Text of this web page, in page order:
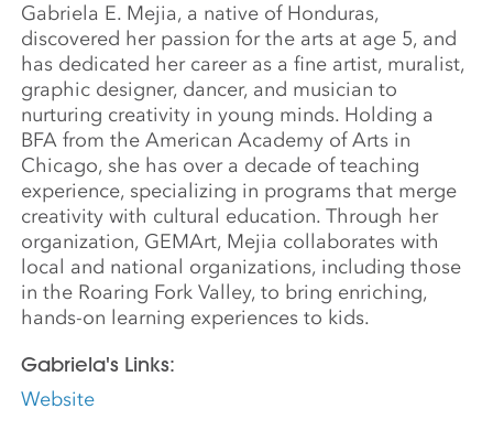
Gabriela E. Mejia, a native of Honduras,
discovered her passion for the arts at age 5, and
has dedicated her career as a fine artist, muralist,
graphic designer, dancer, and musician to
nurturing creativity in young minds. Holding a
BFA from the American Academy of Arts in
Chicago, she has over a decade of teaching
experience, specializing in programs that merge
creativity with cultural education. Through her
organization, GEMArt, Mejia collaborates with
local and national organizations, including those
in the Roaring Fork Valley, to bring enriching,
hands-on learning experiences to kids.
Gabriela's Links:
Website